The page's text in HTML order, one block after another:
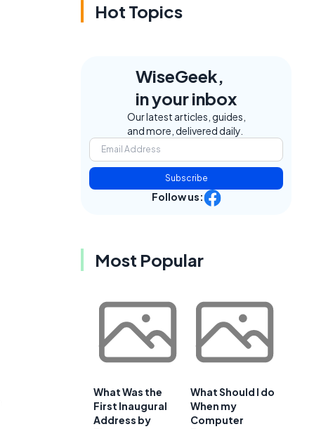
Hot Topics
WiseGeek,
in your inbox
Our latest articles, guides,
and more, delivered daily.
Subscribe
Follow us:
Most Popular
What Was the
First Inaugural
Address by
What Should I do
When my
Computer